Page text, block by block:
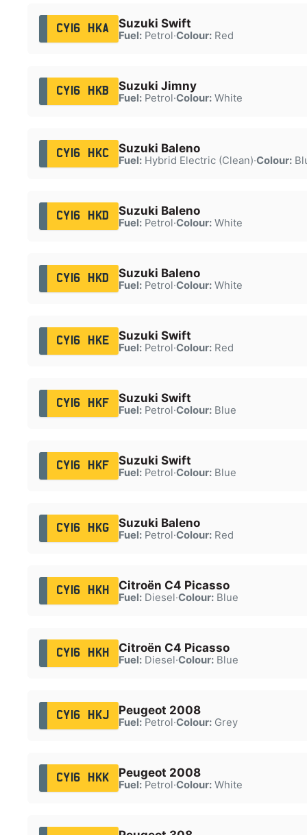
CY16 HKA Suzuki Swift
Fuel:Petrol·Colour:Red
CY16 HKB Suzuki Jimny
Fuel:Petrol·Colour:White
CY16 HKC Suzuki Baleno
Fuel:Hybrid Electric (Clean)·Colour:
CY16 HKD Suzuki Baleno
Fuel:Petrol·Colour:White
CY16 HKD Suzuki Baleno
Fuel:Petrol·Colour:White
CY16 HKE Suzuki Swift
Fuel:Petrol·Colour:Red
CY16 HKF Suzuki Swift
Fuel:Petrol·Colour:Blue
CY16 HKF Suzuki Swift
Fuel:Petrol·Colour:Blue
CY16 HKG Suzuki Baleno
Fuel:Petrol·Colour:Red
CY16 HKH Citroën C4 Picasso
Fuel:Diesel·Colour:Blue
CY16 HKH Citroën C4 Picasso
Fuel:Diesel·Colour:Blue
CY16 HKJ Peugeot 2008
Fuel:Petrol·Colour:Grey
CY16 HKK Peugeot 2008
Fuel:Petrol·Colour:White